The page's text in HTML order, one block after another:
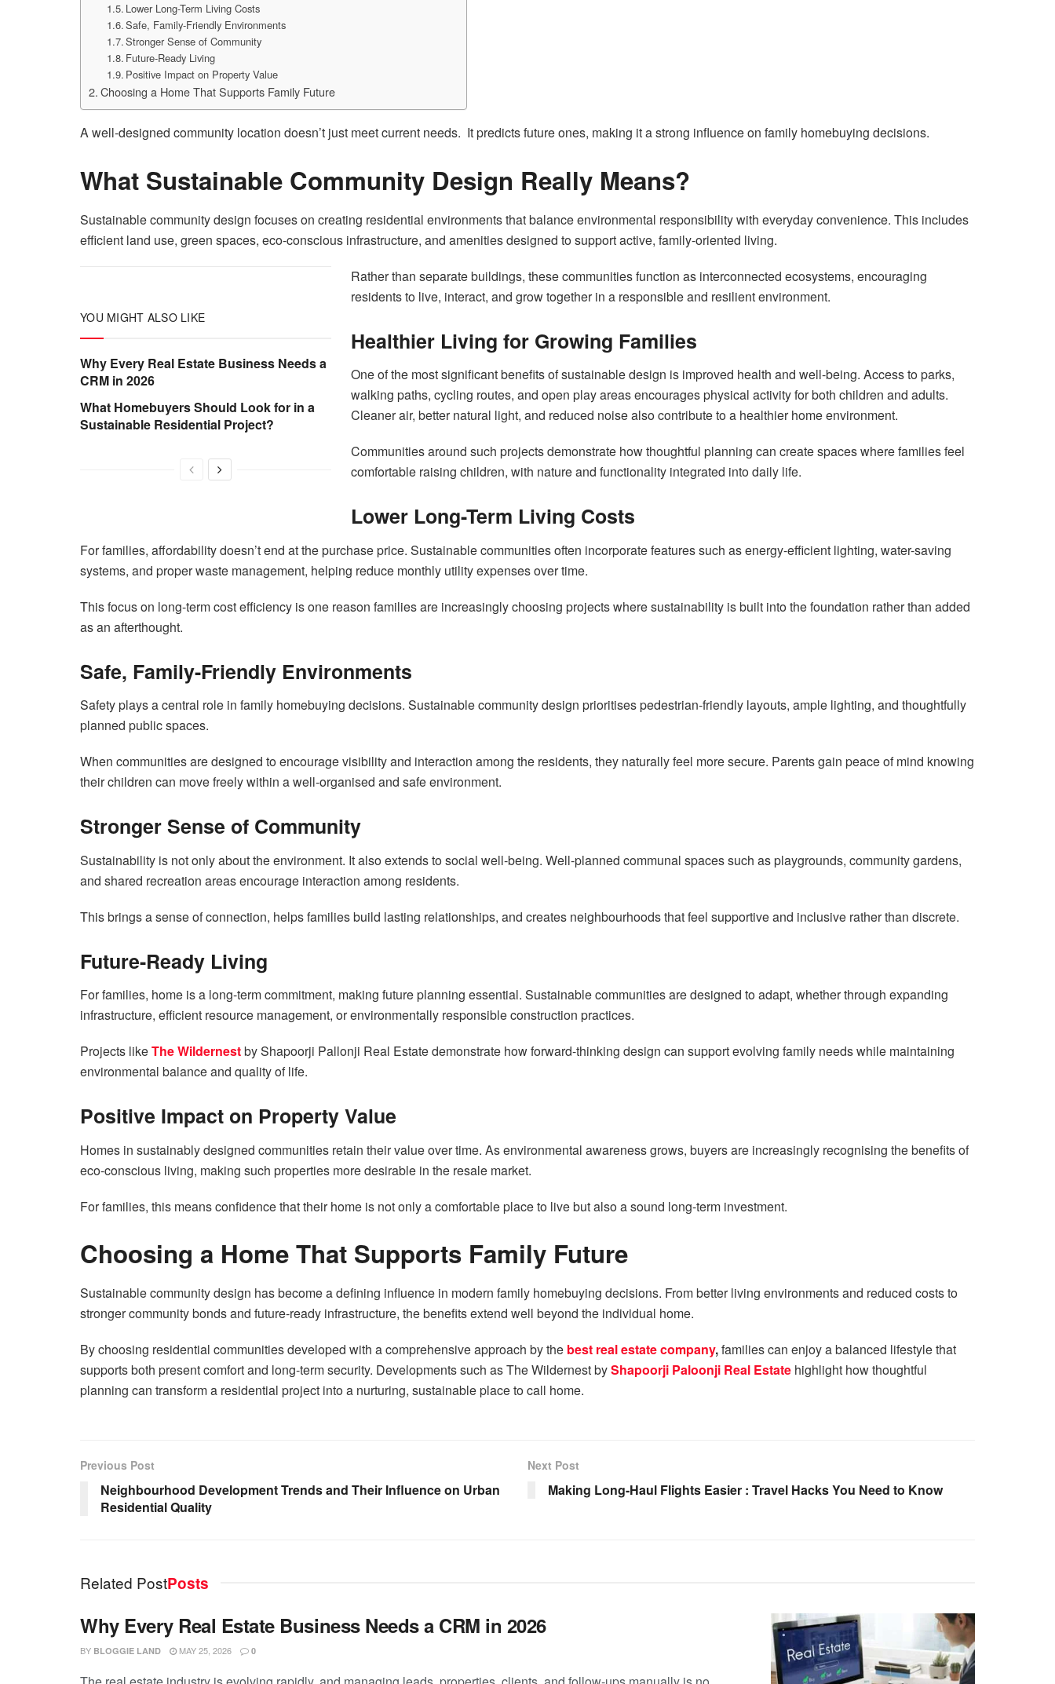
Lower Long-Term Living Costs
Safe, Family-Friendly Environments
Stronger Sense of Community
Future-Ready Living
Positive Impact on Property Value
Choosing a Home That Supports Family Future
A well-designed community location doesn’t just meet current needs. It predicts future ones, making it a strong influence on family homebuying decisions.
What Sustainable Community Design Really Means?
Sustainable community design focuses on creating residential environments that balance environmental responsibility with everyday convenience. This includes
efficient land use, green spaces, eco-conscious infrastructure, and amenities designed to support active, family-oriented living.
YOU MIGHT ALSO LIKE
Why Every Real Estate Business Needs a
CRM in 2026
What Homebuyers Should Look for in a
Sustainable Residential Project?
Rather than separate buildings, these communities function as interconnected ecosystems, encouraging
residents to live, interact, and grow together in a responsible and resilient environment.
Healthier Living for Growing Families
One of the most significant benefits of sustainable design is improved health and well-being. Access to parks,
walking paths, cycling routes, and open play areas encourages physical activity for both children and adults.
Cleaner air, better natural light, and reduced noise also contribute to a healthier home environment.
Communities around such projects demonstrate how thoughtful planning can create spaces where families feel
comfortable raising children, with nature and functionality integrated into daily life.
Lower Long-Term Living Costs
For families, affordability doesn’t end at the purchase price. Sustainable communities often incorporate features such as energy-efficient lighting, water-saving
systems, and proper waste management, helping reduce monthly utility expenses over time.
This focus on long-term cost efficiency is one reason families are increasingly choosing projects where sustainability is built into the foundation rather than added
as an afterthought.
Safe, Family-Friendly Environments
Safety plays a central role in family homebuying decisions. Sustainable community design prioritises pedestrian-friendly layouts, ample lighting, and thoughtfully
planned public spaces.
When communities are designed to encourage visibility and interaction among the residents, they naturally feel more secure. Parents gain peace of mind knowing
their children can move freely within a well-organised and safe environment.
Stronger Sense of Community
Sustainability is not only about the environment. It also extends to social well-being. Well-planned communal spaces such as playgrounds, community gardens,
and shared recreation areas encourage interaction among residents.
This brings a sense of connection, helps families build lasting relationships, and creates neighbourhoods that feel supportive and inclusive rather than discrete.
Future-Ready Living
For families, home is a long-term commitment, making future planning essential. Sustainable communities are designed to adapt, whether through expanding
infrastructure, efficient resource management, or environmentally responsible construction practices.
Projects likeThe Wildernestby Shapoorji Pallonji Real Estate demonstrate how forward-thinking design can support evolving family needs while maintaining
environmental balance and quality of life.
Positive Impact on Property Value
Homes in sustainably designed communities retain their value over time. As environmental awareness grows, buyers are increasingly recognising the benefits of
eco-conscious living, making such properties more desirable in the resale market.
For families, this means confidence that their home is not only a comfortable place to live but also a sound long-term investment.
Choosing a Home That Supports Family Future
Sustainable community design has become a defining influence in modern family homebuying decisions. From better living environments and reduced costs to
stronger community bonds and future-ready infrastructure, the benefits extend well beyond the individual home.
By choosing residential communities developed with a comprehensive approach by the best real estate company,families can enjoy a balanced lifestyle that
supports both present comfort and long-term security. Developments such as The Wildernest byShapoorji Paloonji Real Estate highlight how thoughtful
planning can transform a residential project into a nurturing, sustainable place to call home.
Previous Post
Neighbourhood Development Trends and Their Influence on Urban
Residential Quality
Next Post
Making Long-Haul Flights Easier : Travel Hacks You Need to Know
Related PostPosts
Why Every Real Estate Business Needs a CRM in 2026
BY BLOGGIE LAND MAY 25, 2026 0